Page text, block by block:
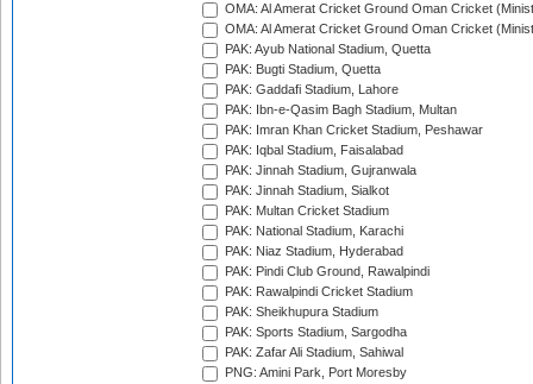
OMA: Al Amerat Cricket Ground Oman Cricket
OMA: Al Amerat Cricket Ground Oman Cricket
PAK: Ayub National Stadium, Quetta
PAK: Bugti Stadium, Quetta
PAK: Gaddafi Stadium, Lahore
PAK: Ibn-e-Qasim Bagh Stadium, Multan
PAK: Imran Khan Cricket Stadium, Peshawar
PAK: Iqbal Stadium, Faisalabad
PAK: Jinnah Stadium, Gujranwala
PAK: Jinnah Stadium, Sialkot
PAK: Multan Cricket Stadium
PAK: National Stadium, Karachi
PAK: Niaz Stadium, Hyderabad
PAK: Pindi Club Ground, Rawalpindi
PAK: Rawalpindi Cricket Stadium
PAK: Sheikhupura Stadium
PAK: Sports Stadium, Sargodha
PAK: Zafar Ali Stadium, Sahiwal
PNG: Amini Park, Port Moresby